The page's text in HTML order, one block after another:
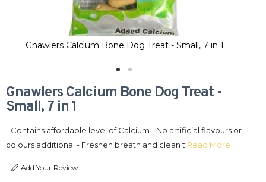
Gnawlers Calcium Bone Dog Treat - Small, 7 in 1
Gnawlers Calcium Bone Dog Treat -
Small, 7 in 1
- Contains affordable level of Calcium - No artificial flavours or
colours additional - Freshen breath and clean t Read More
Add Your Review